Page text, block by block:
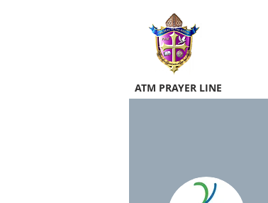
ATM PRAYER LINE